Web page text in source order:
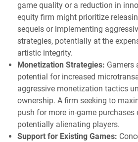
game quality or a reduction in
equity firm might prioritize
sequels or implementing
strategies, potentially at the
artistic integrity.
Monetization Strategies: Gamers
potential for increased
aggressive monetization tactics
ownership. A firm seeking to
push for more in-game purchases
potentially alienating players.
Support for Existing Games: